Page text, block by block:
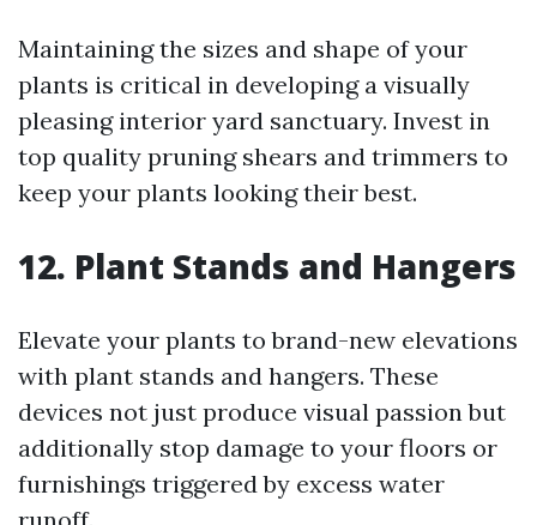
Maintaining the sizes and shape of your
plants is critical in developing a visually
pleasing interior yard sanctuary. Invest in
top quality pruning shears and trimmers to
keep your plants looking their best.
12. Plant Stands and Hangers
Elevate your plants to brand-new elevations
with plant stands and hangers. These
devices not just produce visual passion but
additionally stop damage to your floors or
furnishings triggered by excess water